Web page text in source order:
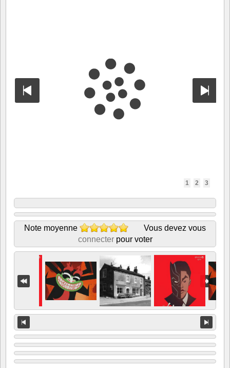
1 2 3
Note moyenne
Vous devez vous
connecterpour voter